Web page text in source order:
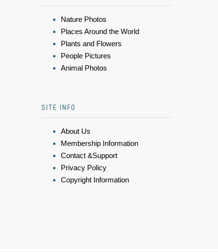
Nature Photos
Places Around the World
Plants and Flowers
People Pictures
Animal Photos
SITE INFO
About Us
Membership Information
Contact &Support
Privacy Policy
Copyright Information